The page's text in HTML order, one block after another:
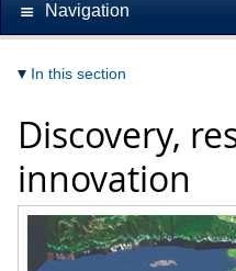
Navigation
In this section
Discovery,
innovation